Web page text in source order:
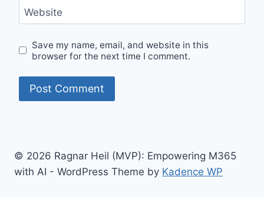
Website
Save my name, email, and website in this
browser for the next time I comment.
© 2026 Ragnar Heil (MVP): Empowering M365
with AI - WordPress Theme by Kadence WP